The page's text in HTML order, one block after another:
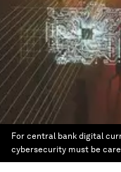
For central bank digital
cybersecurity must be